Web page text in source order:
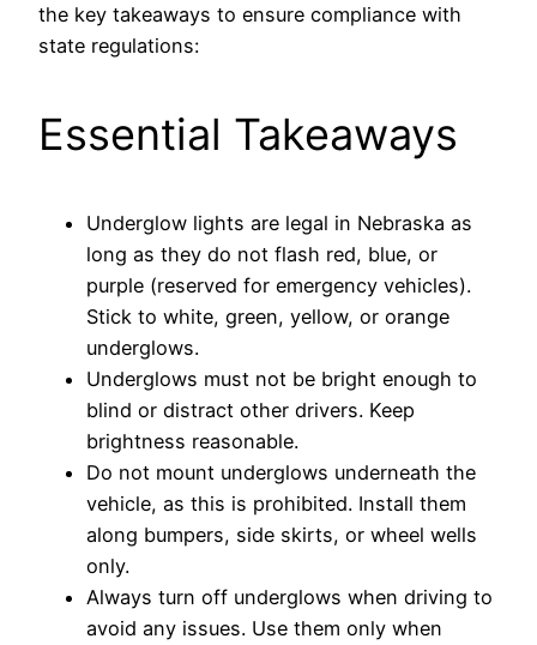
the key takeaways to ensure compliance with
state regulations:
Essential Takeaways
Underglow lights are legal in Nebraska as
long as they do not flash red, blue, or
purple (reserved for emergency vehicles).
Stick to white, green, yellow, or orange
underglows.
Underglows must not be bright enough to
blind or distract other drivers. Keep
brightness reasonable.
Do not mount underglows underneath the
vehicle, as this is prohibited. Install them
along bumpers, side skirts, or wheel wells
only.
Always turn off underglows when driving to
avoid any issues. Use them only when